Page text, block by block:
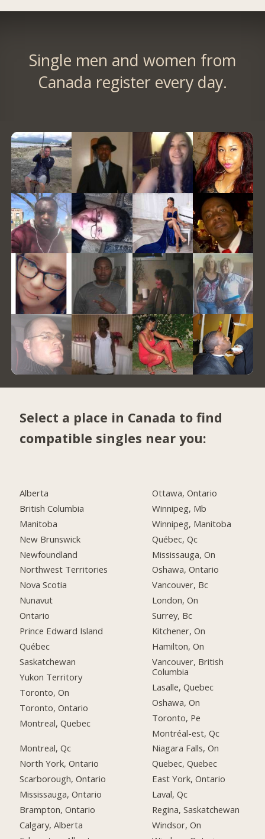
Single men and women from
Canada register every day.
Select a place in Canada to find
compatible singles near you:
Alberta
British Columbia
Manitoba
New Brunswick
Newfoundland
Northwest Territories
Nova Scotia
Nunavut
Ontario
Prince Edward Island
Québec
Saskatchewan
Yukon Territory
Toronto, On
Toronto, Ontario
Montreal, Quebec
Montreal, Qc
North York, Ontario
Scarborough, Ontario
Mississauga, Ontario
Brampton, Ontario
Calgary, Alberta
Ottawa, Ontario
Winnipeg, Mb
Winnipeg, Manitoba
Québec, Qc
Mississauga, On
Oshawa, Ontario
Vancouver, Bc
London, On
Surrey, Bc
Kitchener, On
Hamilton, On
Vancouver, British
Columbia
Lasalle, Quebec
Oshawa, On
Toronto, Pe
Montréal-est, Qc
Niagara Falls, On
Quebec, Quebec
East York, Ontario
Laval, Qc
Regina, Saskatchewan
Windsor, On